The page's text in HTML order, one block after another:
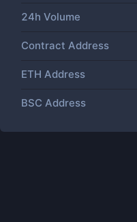
24h Volume
Contract Address
ETH Address
BSC Address